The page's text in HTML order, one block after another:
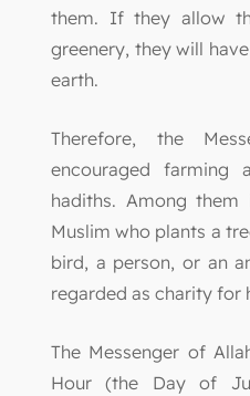
them. If they allow
greenery, they will
earth.
Therefore, the
encouraged farming
hadiths. Among
Muslim who plants a
bird, a person, or an
regarded as charity for
The Messenger of
Hour (the Day of